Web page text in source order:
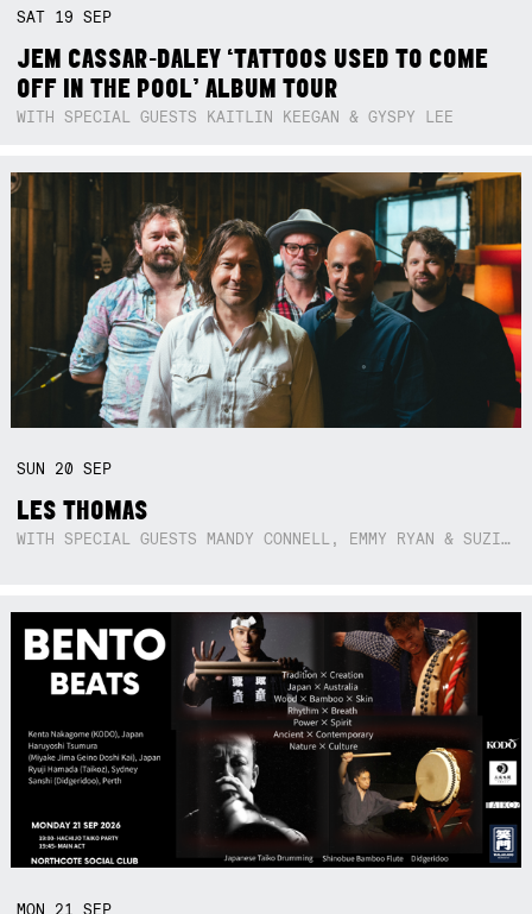
SAT 19SEP
JEM CASSAR-DALEY ‘TATTOOS USED TO COME
OFF IN THE POOL’ ALBUM TOUR
WITH SPECIAL GUESTS KAITLIN KEEGAN & GYSPY LEE
SUN 20SEP
LES THOMAS
WITH SPECIAL GUESTS MANDY CONNELL, EMMY RYAN & SUZIE SO BLUE
MON 21SEP